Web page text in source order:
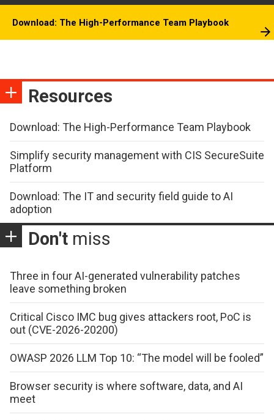
Download: The High-Performance Team Playbook
Resources
Download: The High-Performance Team Playbook
Simplify security management with CIS SecureSuite
Platform
Download: The IT and security field guide to AI
adoption
Don't miss
Three in four AI-generated vulnerability patches
leave something broken
Critical Cisco IMC bug gives attackers root, PoC is
out (CVE-2026-20200)
OWASP 2026 LLM Top 10: “The model will be fooled”
Browser security is where software, data, and AI
meet